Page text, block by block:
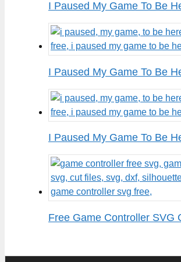
I Paused My Game To Be
I Paused My Game To Be
I Paused My Game To Be
Free Game Controller SVG